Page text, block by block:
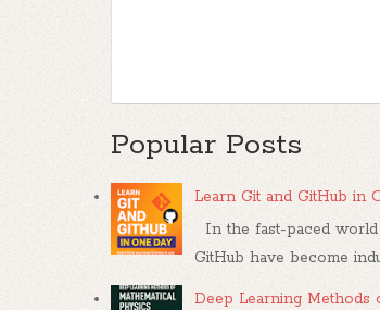
Popular Posts
Learn Git and GitHub in
In the fast-paced world
GitHub have become
Deep Learning Methods